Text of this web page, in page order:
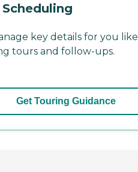
Scheduling
key details for you like
tours and follow-ups.
Get Touring Guidance